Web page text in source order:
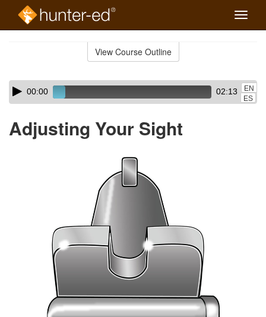
Toggle
View Course Outline
Skip
audio
Audio
Player00:00 02:13
EN
ES
Adjusting Your Sight